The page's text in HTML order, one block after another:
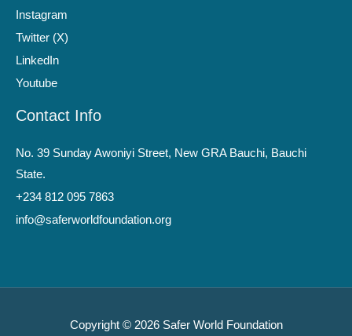
Instagram
Twitter (X)
LinkedIn
Youtube
Contact Info
No. 39 Sunday Awoniyi Street, New GRA Bauchi, Bauchi
State.
+234 812 095 7863
info@saferworldfoundation.org
Copyright © 2026 Safer World Foundation